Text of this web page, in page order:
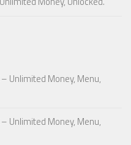
Unlimited Money, Menu,
Unlimited Money, Menu,